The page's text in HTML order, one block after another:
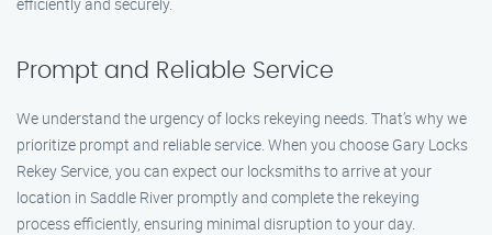
Prompt and Reliable Service
We understand the urgency of locks rekeying needs. That’s why we
prioritize prompt and reliable service. When you choose Gary Locks
Rekey Service, you can expect our locksmiths to arrive at your
location in Saddle River promptly and complete the rekeying
process efficiently, ensuring minimal disruption to your day.